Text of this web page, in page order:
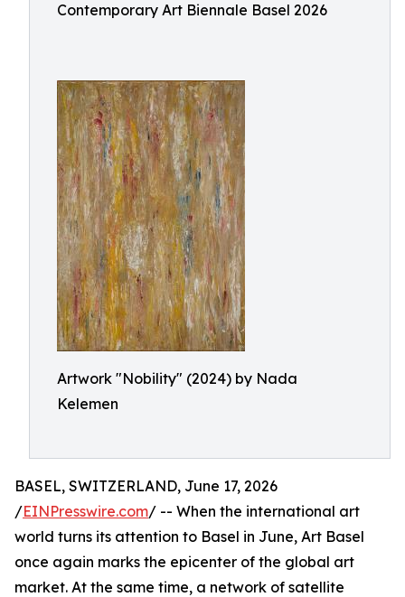
Contemporary Art Biennale Basel 2026
Artwork "Nobility" (2024) by Nada
Kelemen
BASEL, SWITZERLAND, June 17, 2026
/EINPresswire.com/ -- When the international art
world turns its attention to Basel in June, Art Basel
once again marks the epicenter of the global art
market. At the same time, a network of satellite